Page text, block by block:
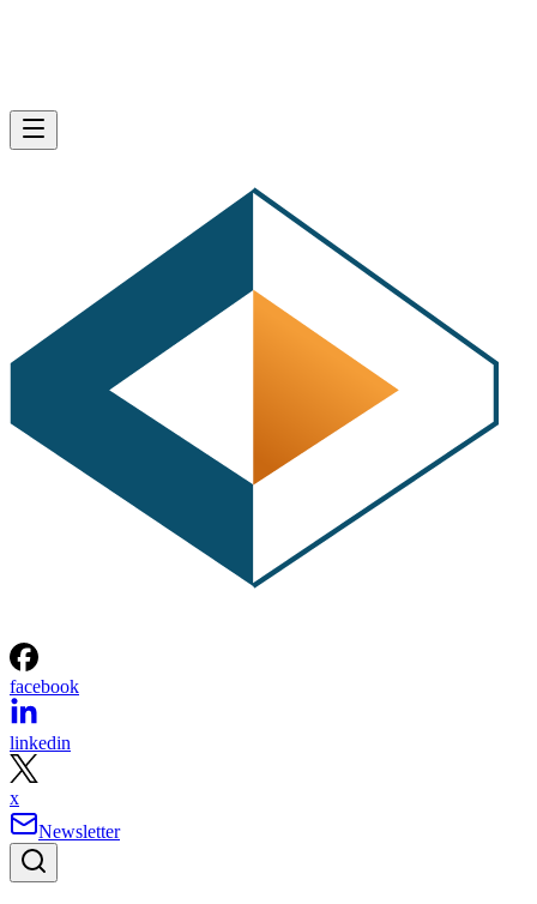
facebook
linkedin
x
Newsletter